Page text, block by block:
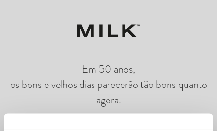
Em 50 anos,
os bons e velhos dias parecerão tão bons quanto
agora.